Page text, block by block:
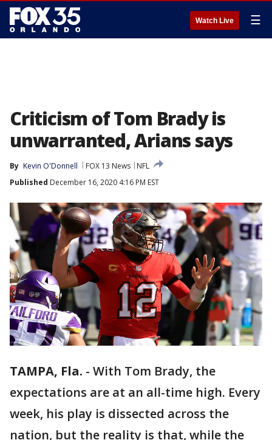
Watch Live ☰
Criticism of Tom Brady is
unwarranted, Arians says
By Kevin O'Donnell FOX 13 News
NFL
Published December 16, 2020 4:16 PM EST
TAMPA, Fla. - With Tom Brady, the
expectations are at an all-time high. Every
week, his play is dissected across the
nation, but the reality is that, while the